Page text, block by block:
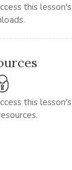
this lesson's
this lesson's